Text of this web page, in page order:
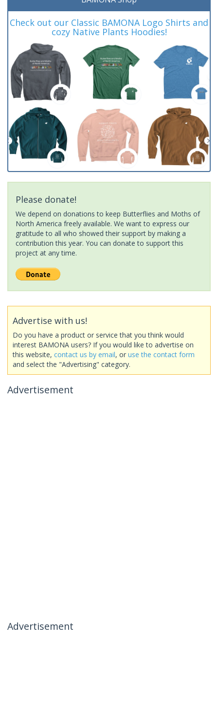
Check out our Classic BAMONA Logo Shirts and
cozy Native Plants Hoodies!
Please donate!
We depend on donations to keep Butterflies and Moths of
North America freely available. We want to express our
gratitude to all who showed their support by making a
contribution this year. You can donate to support this
project at any time.
Advertise with us!
Do you have a product or service that you think would
interest BAMONA users? If you would like to advertise on
this website, contact us by email, or use the contact form
and select the "Advertising" category.
Advertisement
Advertisement